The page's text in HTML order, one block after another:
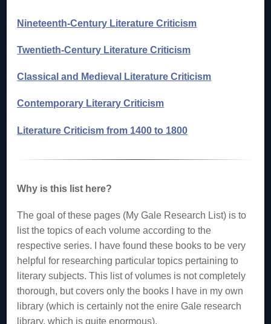
Nineteenth-Century Literature Criticism
Twentieth-Century Literature Criticism
Classical and Medieval Literature Criticism
Contemporary Literary Criticism
Literature Criticism from 1400 to 1800
Why is this list here?
The goal of these pages (My Gale Research List) is to
list the topics of each volume according to the
respective series. I have found these books to be very
helpful for researching particular topics pertaining to
literary subjects. This list of volumes is not completely
thorough, but covers only the books I have in my own
library (which is certainly not the enire Gale research
library, which is quite enormous).